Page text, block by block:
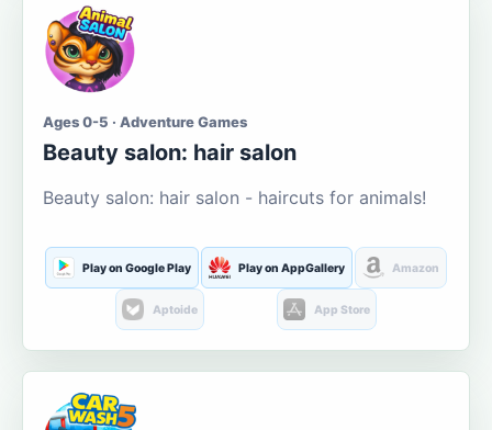
Ages 0-5 · Adventure Games
Beauty salon: hair salon
Beauty salon: hair salon - haircuts for animals!
Play on Google Play Play on AppGallery Amazon
Aptoide App Store